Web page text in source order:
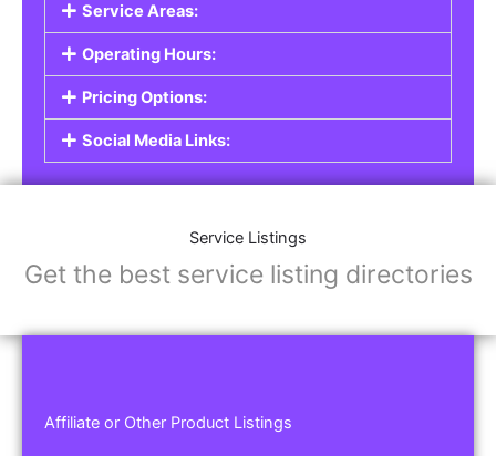
Service Areas:
Operating Hours:
Pricing Options:
Social Media Links:
Service Listings
Get the best service listing directories
Affiliate or Other Product Listings